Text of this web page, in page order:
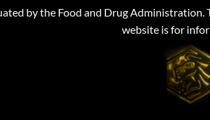
by the Food and Drug
website is for